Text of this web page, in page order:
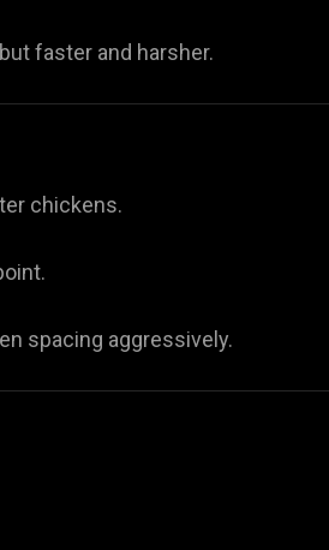
faster and harsher.
chickens.
spacing aggressively.